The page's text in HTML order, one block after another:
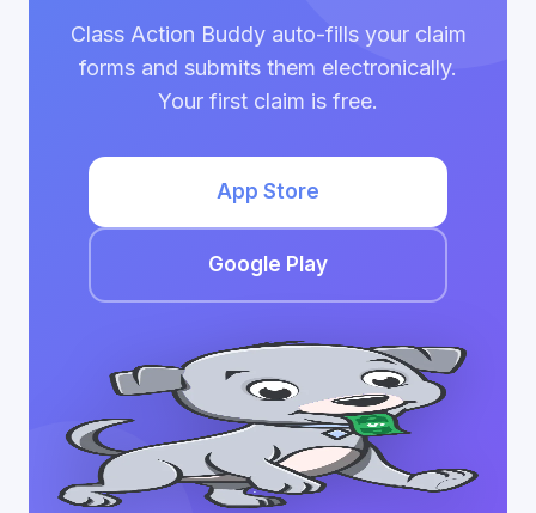
Class Action Buddy auto-fills your claim
forms and submits them electronically.
Your first claim is free.
App Store
Google Play